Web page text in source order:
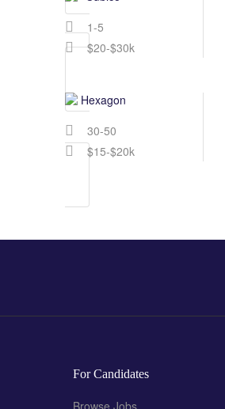
1-5
$20-$30k
30-50
$15-$20k
For Candidates
Browse Jobs